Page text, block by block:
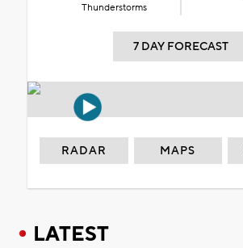
Thunderstorms
7 DAY FORECAST
RADAR MAPS
LATEST